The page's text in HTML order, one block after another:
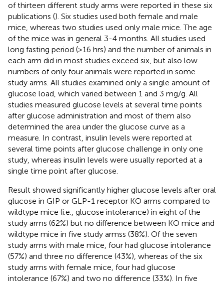
of thirteen different study arms were reported in these six
publications (). Six studies used both female and male
mice, whereas two studies used only male mice. The age
of the mice was in general 3-4 months. All studies used
long fasting period (>16 hrs) and the number of animals in
each arm did in most studies exceed six, but also low
numbers of only four animals were reported in some
study arms. All studies examined only a single amount of
glucose load, which varied between 1 and 3 mg/g. All
studies measured glucose levels at several time points
after glucose administration and most of them also
determined the area under the glucose curve as a
measure. In contrast, insulin levels were reported at
several time points after glucose challenge in only one
study, whereas insulin levels were usually reported at a
single time point after glucose.
Result showed significantly higher glucose levels after oral
glucose in GIP or GLP-1 receptor KO arms compared to
wildtype mice (i.e., glucose intolerance) in eight of the
study arms (62%) but no difference between KO mice and
wildtype mice in five study armss (38%). Of the seven
study arms with male mice, four had glucose intolerance
(57%) and three no difference (43%), whereas of the six
study arms with female mice, four had glucose
intolerance (67%) and two no difference (33%). In five